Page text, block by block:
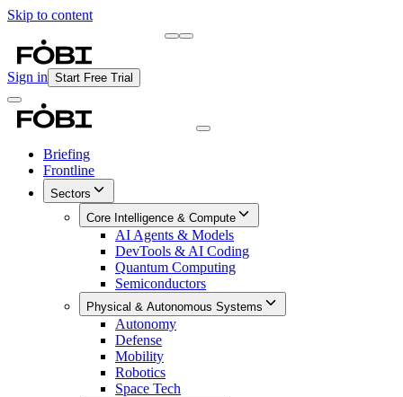
Skip to content
Sign in Start Free Trial
Briefing
Frontline
Sectors
Core Intelligence & Compute
AI Agents & Models
DevTools & AI Coding
Quantum Computing
Semiconductors
Physical & Autonomous Systems
Autonomy
Defense
Mobility
Robotics
Space Tech